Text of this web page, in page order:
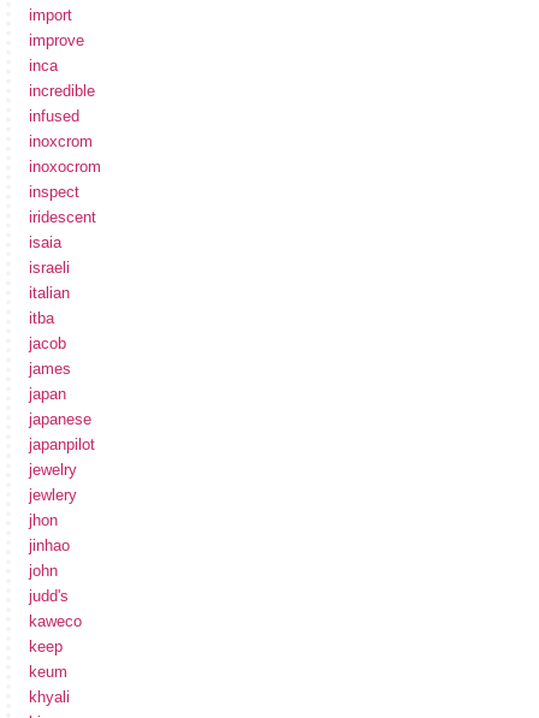
import
improve
inca
incredible
infused
inoxcrom
inoxocrom
inspect
iridescent
isaia
israeli
italian
itba
jacob
james
japan
japanese
japanpilot
jewelry
jewlery
jhon
jinhao
john
judd's
kaweco
keep
keum
khyali